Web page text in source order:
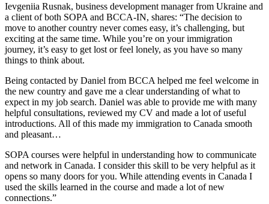
Ievgeniia Rusnak, business development manager from Ukraine and
a client of both SOPA and BCCA-IN, shares: “The decision to
move to another country never comes easy, it’s challenging, but
exciting at the same time. While you’re on your immigration
journey, it’s easy to get lost or feel lonely, as you have so many
things to think about.
Being contacted by Daniel from BCCA helped me feel welcome in
the new country and gave me a clear understanding of what to
expect in my job search. Daniel was able to provide me with many
helpful consultations, reviewed my CV and made a lot of useful
introductions. All of this made my immigration to Canada smooth
and pleasant…
SOPA courses were helpful in understanding how to communicate
and network in Canada. I consider this skill to be very helpful as it
opens so many doors for you. While attending events in Canada I
used the skills learned in the course and made a lot of new
connections.”